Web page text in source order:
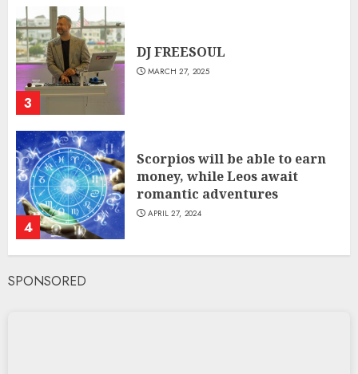
3
DJ FREESOUL
MARCH 27, 2025
4
Scorpios will be able to earn
money, while Leos await
romantic adventures
APRIL 27, 2024
SPONSORED